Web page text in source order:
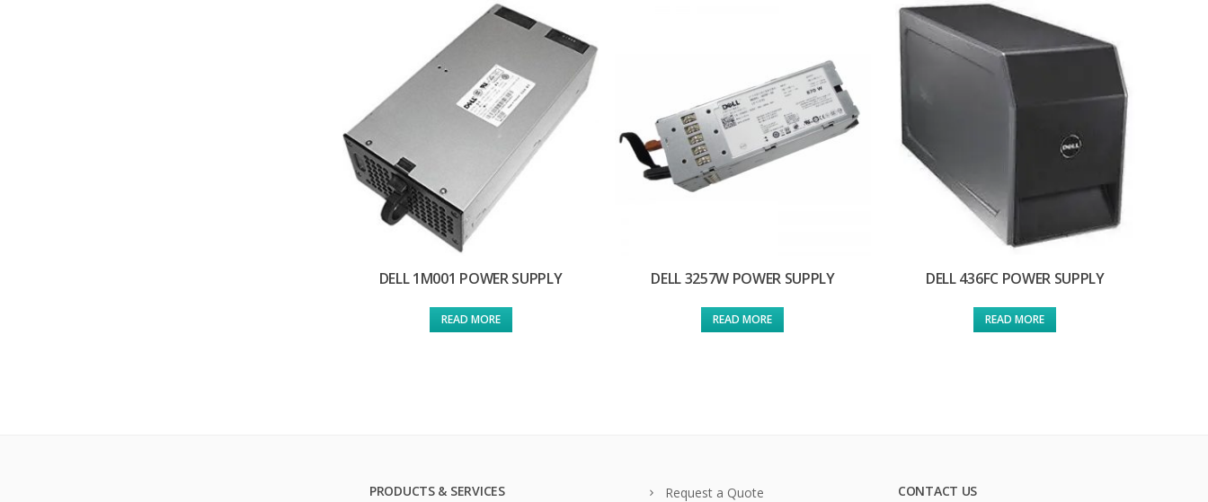
DELL 1M001 POWER SUPPLY
READ MORE
DELL 3257W POWER SUPPLY
READ MORE
DELL 436FC POWER SUPPLY
READ MORE
PRODUCTS & SERVICES Request a Quote CONTACT US